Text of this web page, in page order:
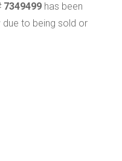
7349499 has been
to being sold or